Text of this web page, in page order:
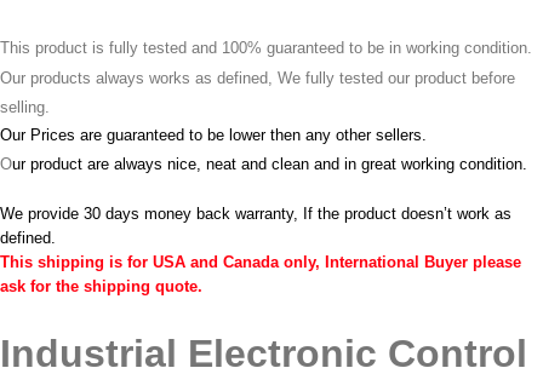
This product is fully tested and 100% guaranteed to be in working condition.
Our products always works as defined, We fully tested our product before
selling.
Our Prices are guaranteed to be lower then any other sellers.
Our product are always nice, neat and clean and in great working condition.
We provide 30 days money back warranty, If the product doesn’t work as
defined.
This shipping is for USA and Canada only, International Buyer please
ask for the shipping quote.
Industrial Electronic Control